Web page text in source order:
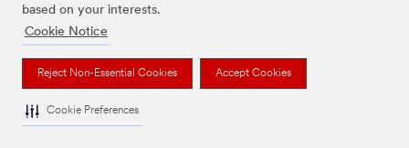
based on your interests.
Cookie Notice
Reject Non-Essential Cookies Accept Cookies
Cookie Preferences